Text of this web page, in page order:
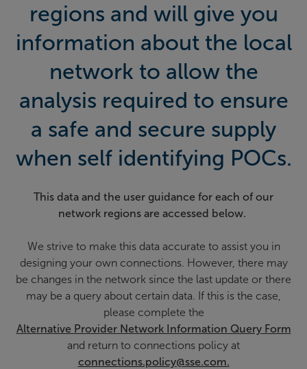
regions and will give you
information about the local
network to allow the
analysis required to ensure
a safe and secure supply
when self identifying POCs.
This data and the user guidance for each of our
network regions are accessed below.
We strive to make this data accurate to assist you in
designing your own connections. However, there may
be changes in the network since the last update or there
may be a query about certain data. If this is the case,
please complete the
Alternative Provider Network Information Query Form
and return to connections policy at
connections.policy@sse.com.